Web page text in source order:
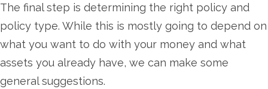
The final step is determining the right policy and
policy type. While this is mostly going to depend on
what you want to do with your money and what
assets you already have, we can make some
general suggestions.